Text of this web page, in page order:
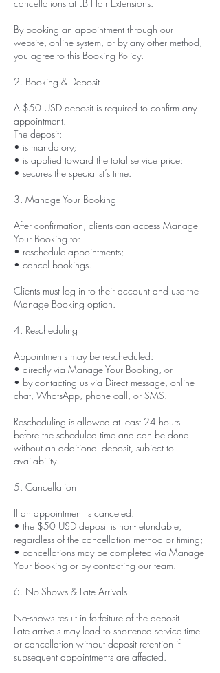
cancellations at LB Hair Extensions.
By booking an appointment through our
website, online system, or by any other method,
you agree to this Booking Policy.
2. Booking & Deposit
A $50 USD deposit is required to confirm any
appointment.
The deposit:
• is mandatory;
• is applied toward the total service price;
• secures the specialist’s time.
3. Manage Your Booking
After confirmation, clients can access Manage
Your Booking to:
• reschedule appointments;
• cancel bookings.
Clients must log in to their account and use the
Manage Booking option.
4. Rescheduling
Appointments may be rescheduled:
• directly via Manage Your Booking, or
• by contacting us via Direct message, online
chat, WhatsApp, phone call, or SMS.
Rescheduling is allowed at least 24 hours
before the scheduled time and can be done
without an additional deposit, subject to
availability.
5. Cancellation
If an appointment is canceled:
• the $50 USD deposit is non-refundable,
regardless of the cancellation method or timing;
• cancellations may be completed via Manage
Your Booking or by contacting our team.
6. No-Shows & Late Arrivals
No-shows result in forfeiture of the deposit.
Late arrivals may lead to shortened service time
or cancellation without deposit retention if
subsequent appointments are affected.